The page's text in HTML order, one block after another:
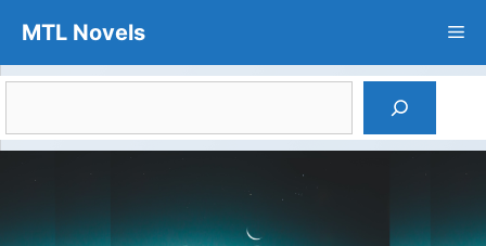
content
MTL Novels